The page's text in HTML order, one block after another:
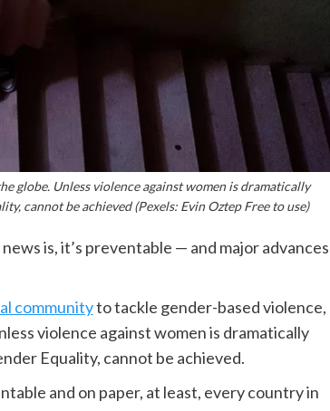
globe. Unless violence against women is dramatically
cannot be achieved (Pexels: Evin Oztep Free to use)
is, it’s preventable — and major advances
communityto tackle gender-based violence,
violence against women is dramatically
Equality, cannot be achieved.
and on paper, at least, every country in